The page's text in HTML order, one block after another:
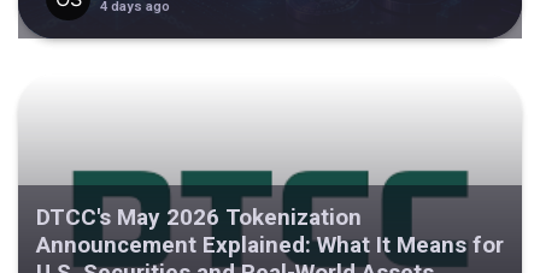
4 days ago
DTCC's May 2026 Tokenization
Announcement Explained: What It Means for